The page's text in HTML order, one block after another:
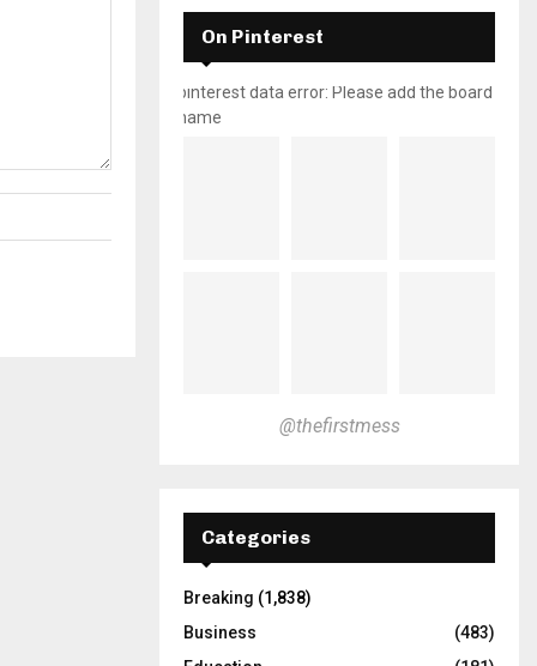
On Pinterest
pinterest data error: Please add the board
name
@thefirstmess
Categories
Breaking (1,838)
Business
(483)